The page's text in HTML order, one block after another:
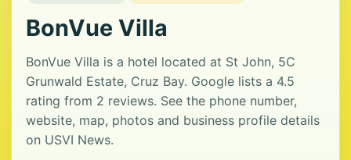
BonVue Villa
BonVue Villa is a hotel located at St John, 5C
Grunwald Estate, Cruz Bay. Google lists a 4.5
rating from 2 reviews. See the phone number,
website, map, photos and business profile details
on USVI News.